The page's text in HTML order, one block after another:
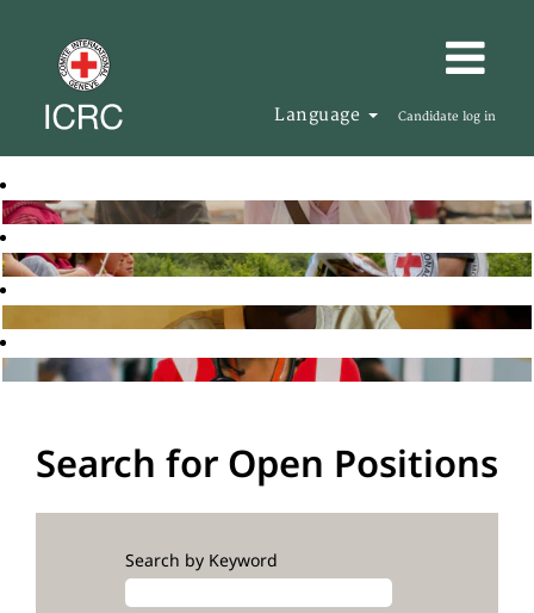
Language Candidate log in
Search for Open Positions
Search by Keyword